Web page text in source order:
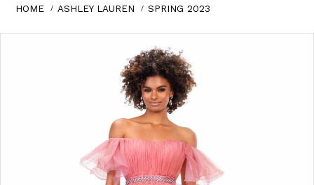
HOME ASHLEY LAUREN SPRING 2023